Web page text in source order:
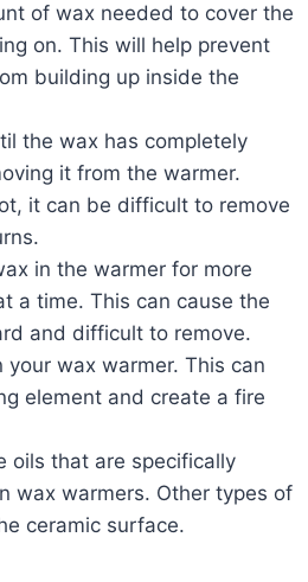
of wax needed to cover the
on. This will help prevent
building up inside the
the wax has completely
it from the warmer.
it can be difficult to remove
in the warmer for more
a time. This can cause the
and difficult to remove.
your wax warmer. This can
element and create a fire
oils that are specifically
wax warmers. Other types of
ceramic surface.